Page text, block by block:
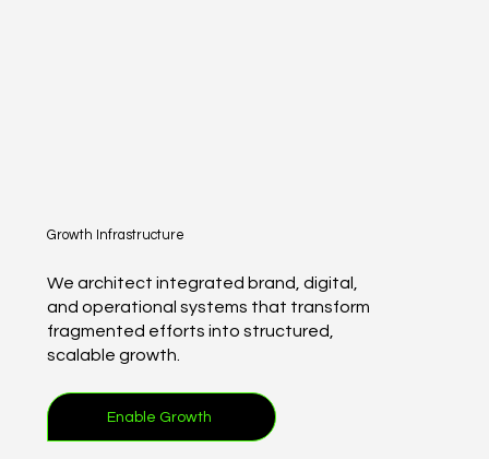
Growth Infrastructure
We architect integrated brand, digital,
and operational systems that transform
fragmented efforts into structured,
scalable growth.
Enable Growth